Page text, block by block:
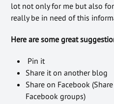
lot not only for me but also
really be in need of this
Here are some great
Pin it
Share it on another blog
Share on Facebook
Facebook groups)